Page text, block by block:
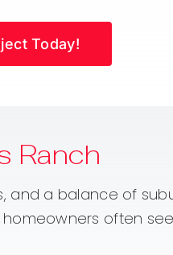
Today!
Ranch
and a balance of
often